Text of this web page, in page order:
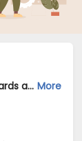
Field Sales Executive Jobs Opening in SBI Cards and Payment Services Limited at Mumbai Suburban More